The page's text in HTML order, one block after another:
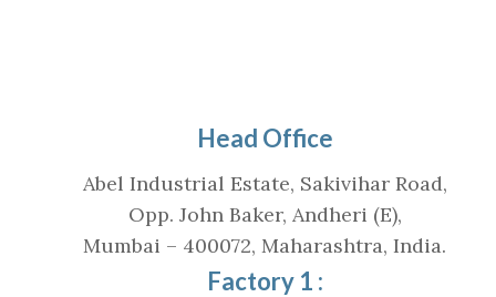
Head Office
Abel Industrial Estate, Sakivihar Road,
Opp. John Baker, Andheri (E),
Mumbai – 400072, Maharashtra, India.
Factory 1 :